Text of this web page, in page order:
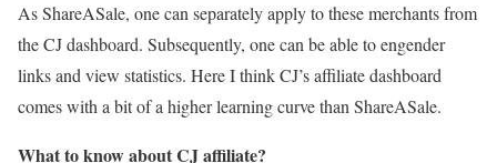
As ShareASale, one can separately apply to these merchants from
the CJ dashboard. Subsequently, one can be able to engender
links and view statistics. Here I think CJ’s affiliate dashboard
comes with a bit of a higher learning curve than ShareASale.
What to know about CJ affiliate?